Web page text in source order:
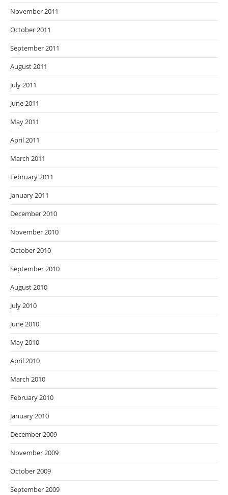
November 2011
October 2011
September 2011
August 2011
July 2011
June 2011
May 2011
April 2011
March 2011
February 2011
January 2011
December 2010
November 2010
October 2010
September 2010
August 2010
July 2010
June 2010
May 2010
April 2010
March 2010
February 2010
January 2010
December 2009
November 2009
October 2009
September 2009